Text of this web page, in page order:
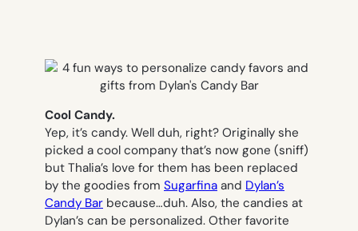
Cool Candy.
Yep, it’s candy. Well duh, right? Originally she
picked a cool company that’s now gone (sniff)
but Thalia’s love for them has been replaced
by the goodies from Sugarfina and Dylan’s
Candy Bar because…duh. Also, the candies at
Dylan’s can be personalized. Other favorite